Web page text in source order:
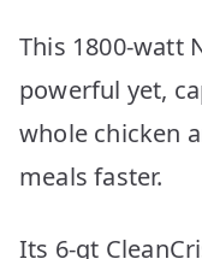
This 1800-watt
powerful yet,
whole chicken
meals faster.
Its 6-qt